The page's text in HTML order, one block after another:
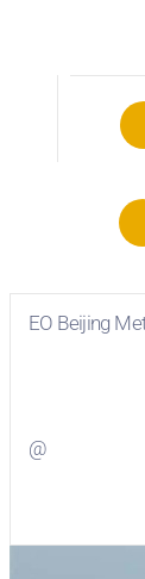
EO Beijing
@